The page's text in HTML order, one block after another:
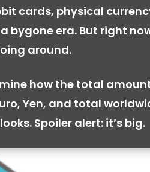
cards, physical
bygone era. But right
around.
how the total
Yen, and total
Spoiler alert: it’s big.